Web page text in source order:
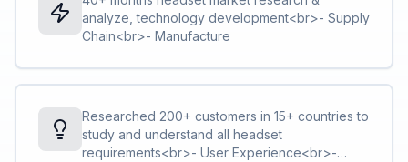
analyze, technology development<br>- Supply
Chain<br>- Manufacture
Researched 200+ customers in 15+ countries to
study and understand all headset
requirements<br>- User Experience<br>-